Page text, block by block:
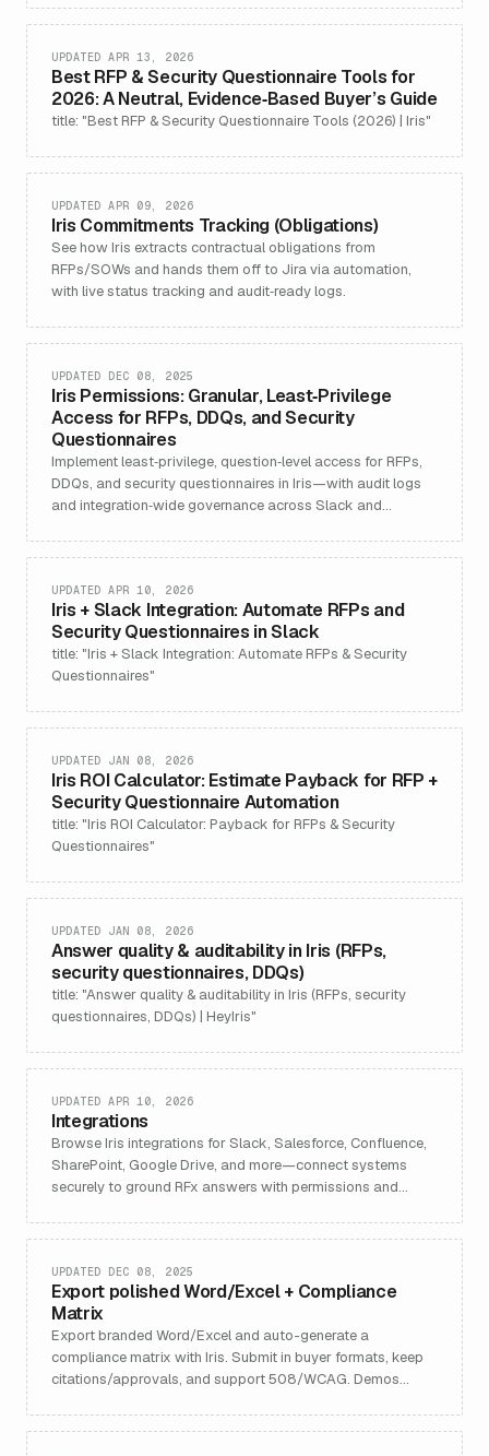
Best RFP & Security Questionnaire Tools for
2026: A Neutral, Evidence‑Based Buyer’s Guide
UPDATED APR 13, 2026
title: "Best RFP & Security Questionnaire Tools (2026) | Iris"
Iris Commitments Tracking (Obligations)
UPDATED APR 09, 2026
See how Iris extracts contractual obligations from
RFPs/SOWs and hands them off to Jira via automation,
with live status tracking and audit‑ready logs.
Iris Permissions: Granular, Least‑Privilege
Access for RFPs, DDQs, and Security
Questionnaires
UPDATED DEC 08, 2025
Implement least‑privilege, question‑level access for RFPs,
DDQs, and security questionnaires in Iris—with audit logs
and integration‑wide governance across Slack and
Iris + Slack Integration: Automate RFPs and
Security Questionnaires in Slack
UPDATED APR 10, 2026
title: "Iris + Slack Integration: Automate RFPs & Security
Questionnaires"
Iris ROI Calculator: Estimate Payback for RFP +
Security Questionnaire Automation
UPDATED JAN 08, 2026
title: "Iris ROI Calculator: Payback for RFPs & Security
Questionnaires"
Answer quality & auditability in Iris (RFPs,
security questionnaires, DDQs)
UPDATED JAN 08, 2026
title: "Answer quality & auditability in Iris (RFPs, security
questionnaires, DDQs) | HeyIris"
Integrations
UPDATED APR 10, 2026
Browse Iris integrations for Slack, Salesforce, Confluence,
SharePoint, Google Drive, and more—connect systems
securely to ground RFx answers with permissions and
Export polished Word/Excel + Compliance
Matrix
UPDATED DEC 08, 2025
Export branded Word/Excel and auto-generate a
compliance matrix with Iris. Submit in buyer formats, keep
citations/approvals, and support 508/WCAG. Demos